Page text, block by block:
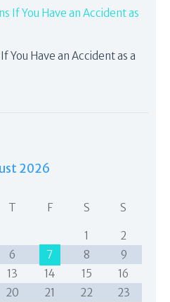
You Have an Accident as a
2026
T F S S
1
2
6 7 8
9
13 14 15
16
20 21 22
23